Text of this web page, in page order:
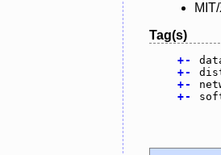
Tag(s)
+-
+-
+-
+-